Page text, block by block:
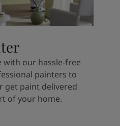
with our hassle-free
painters to
get paint delivered
of your home.